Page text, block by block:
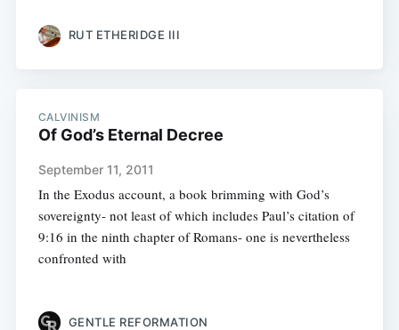
RUT ETHERIDGE III
CALVINISM
Of God’s Eternal Decree
September 11, 2011
In the Exodus account, a book brimming with God’s
sovereignty- not least of which includes Paul’s citation of
9:16 in the ninth chapter of Romans- one is nevertheless
confronted with
GENTLE REFORMATION